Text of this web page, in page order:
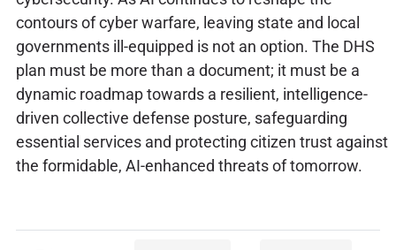
contours of cyber warfare, leaving state and local
governments ill-equipped is not an option. The DHS
plan must be more than a document; it must be a
dynamic roadmap towards a resilient, intelligence-
driven collective defense posture, safeguarding
essential services and protecting citizen trust against
the formidable, AI-enhanced threats of tomorrow.